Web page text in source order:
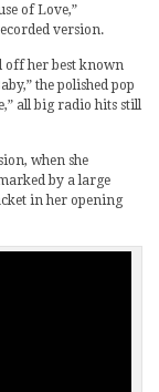
of Love,”
version.
off her best known
the polished pop
all big radio hits still
when she
by a large
in her opening